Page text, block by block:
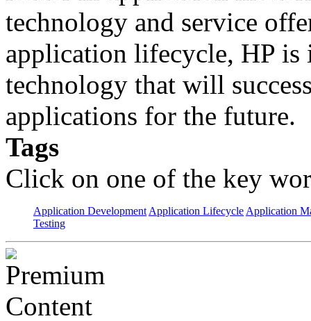
technology and service
application lifecycle, HP
technology that will
applications for the future.
Tags
Click on one of the key
Application Development Application Lifecycle Application
Testing